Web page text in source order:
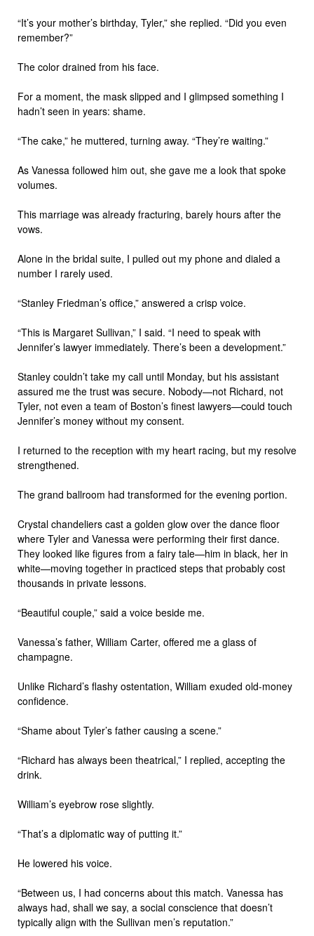
“It’s your mother’s birthday, Tyler,” she replied. “Did you even
remember?”
The color drained from his face.
For a moment, the mask slipped and I glimpsed something I
hadn’t seen in years: shame.
“The cake,” he muttered, turning away. “They’re waiting.”
As Vanessa followed him out, she gave me a look that spoke
volumes.
This marriage was already fracturing, barely hours after the
vows.
Alone in the bridal suite, I pulled out my phone and dialed a
number I rarely used.
“Stanley Friedman’s office,” answered a crisp voice.
“This is Margaret Sullivan,” I said. “I need to speak with
Jennifer’s lawyer immediately. There’s been a development.”
Stanley couldn’t take my call until Monday, but his assistant
assured me the trust was secure. Nobody—not Richard, not
Tyler, not even a team of Boston’s finest lawyers—could touch
Jennifer’s money without my consent.
I returned to the reception with my heart racing, but my resolve
strengthened.
The grand ballroom had transformed for the evening portion.
Crystal chandeliers cast a golden glow over the dance floor
where Tyler and Vanessa were performing their first dance.
They looked like figures from a fairy tale—him in black, her in
white—moving together in practiced steps that probably cost
thousands in private lessons.
“Beautiful couple,” said a voice beside me.
Vanessa’s father, William Carter, offered me a glass of
champagne.
Unlike Richard’s flashy ostentation, William exuded old-money
confidence.
“Shame about Tyler’s father causing a scene.”
“Richard has always been theatrical,” I replied, accepting the
drink.
William’s eyebrow rose slightly.
“That’s a diplomatic way of putting it.”
He lowered his voice.
“Between us, I had concerns about this match. Vanessa has
always had, shall we say, a social conscience that doesn’t
typically align with the Sullivan men’s reputation.”